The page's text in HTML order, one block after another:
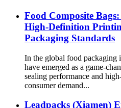
Food Composite
High-Definition
Packaging Standards
In the global food packaging
have emerged as a game-
sealing performance and
consumer demand...
Leadpacks (Xiamen)